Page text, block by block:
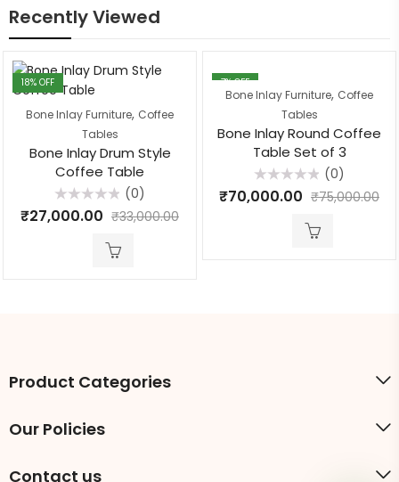
Recently Viewed
18% OFF
Bone Inlay Furniture, Coffee
Tables
Bone Inlay Drum Style
Coffee Table
Rated
0
(0)
₹27,000.00 ₹33,000.00
7% OFF
Bone Inlay Furniture, Coffee
Tables
Bone Inlay Round Coffee
Table Set of 3
Rated
0
(0)
₹70,000.00 ₹75,000.00
Product Categories
Our Policies
Contact us